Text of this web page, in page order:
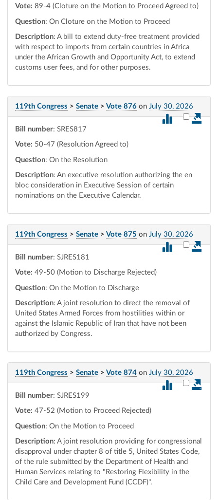
Vote: 89-4 (Cloture on the Motion to Proceed Agreed to)
Question: On Cloture on the Motion to Proceed
Description: A bill to extend duty-free treatment provided
with respect to imports from certain countries in Africa
under the African Growth and Opportunity Act, to extend
customs user fees, and for other purposes.
119th Congress > Senate > Vote 876 on July 30, 2026
Select
Bill number: SRES817
Vote: 50-47 (Resolution Agreed to)
Question: On the Resolution
Description: An executive resolution authorizing the en
bloc consideration in Executive Session of certain
nominations on the Executive Calendar.
119th Congress > Senate > Vote 875 on July 30, 2026
Select
Bill number: SJRES181
Vote: 49-50 (Motion to Discharge Rejected)
Question: On the Motion to Discharge
Description: A joint resolution to direct the removal of
United States Armed Forces from hostilities within or
against the Islamic Republic of Iran that have not been
authorized by Congress.
119th Congress > Senate > Vote 874 on July 30, 2026
Select
Bill number: SJRES199
Vote: 47-52 (Motion to Proceed Rejected)
Question: On the Motion to Proceed
Description: A joint resolution providing for congressional
disapproval under chapter 8 of title 5, United States Code,
of the rule submitted by the Department of Health and
Human Services relating to "Restoring Flexibility in the
Child Care and Development Fund (CCDF)".